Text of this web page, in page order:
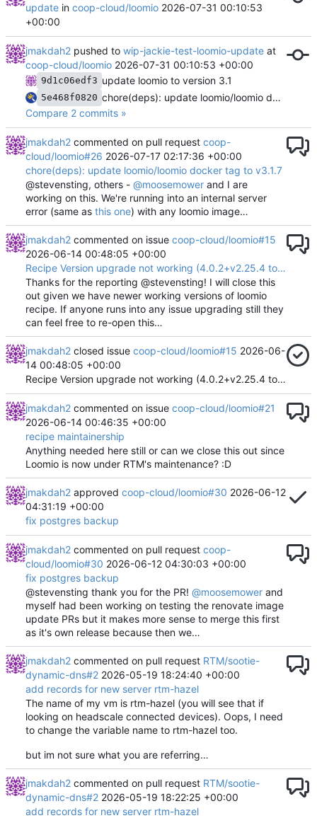
update in coop-cloud/loomio 2026-07-31 00:10:53
+00:00
jmakdah2 pushed to wip-jackie-test-loomio-update at
coop-cloud/loomio 2026-07-31 00:10:53 +00:00
9d1c06edf3 update loomio to version 3.1
5e468f0820
chore(deps): update loomio/loomio docker tag to v3.0.24
Compare 2 commits »
jmakdah2 commented on pull request coop-
cloud/loomio#26 2026-07-17 02:17:36 +00:00
chore(deps): update loomio/loomio docker tag to v3.1.7
@stevensting, others - @moosemower and I are
working on this. We're running into an internal server
error (same as this one) with any loomio image…
jmakdah2 commented on issue coop-cloud/loomio#15
2026-06-14 00:48:05 +00:00
Recipe Version upgrade not working (4.0.2+v2.25.4 to 5.0.0+v3.0.0)
Thanks for the reporting @stevensting! I will close this
out given we have newer working versions of loomio
recipe. If anyone runs into any issue upgrading still they
can feel free to re-open this…
jmakdah2 closed issue coop-cloud/loomio#15 2026-06-
14 00:48:05 +00:00
Recipe Version upgrade not working (4.0.2+v2.25.4 to 5.0.0+v3.0.0)
jmakdah2 commented on issue coop-cloud/loomio#21
2026-06-14 00:46:35 +00:00
recipe maintainership
Anything needed here still or can we close this out since
Loomio is now under RTM's maintenance? :D
jmakdah2 approved coop-cloud/loomio#30 2026-06-12
04:31:19 +00:00
fix postgres backup
jmakdah2 commented on pull request coop-
cloud/loomio#30 2026-06-12 04:30:03 +00:00
fix postgres backup
@stevensting thank you for the PR! @moosemower and
myself had been working on testing the renovate image
update PRs but it makes more sense to merge this first
as it's own release because then we…
jmakdah2 commented on pull request RTM/sootie-
dynamic-dns#2 2026-05-19 18:24:40 +00:00
add records for new server rtm-hazel
The name of my vm is rtm-hazel (you will see that if
looking on headscale connected devices). Oops, I need
to change the variable name to rtm-hazel too.
but im not sure what you are referring…
jmakdah2 commented on pull request RTM/sootie-
dynamic-dns#2 2026-05-19 18:22:25 +00:00
add records for new server rtm-hazel